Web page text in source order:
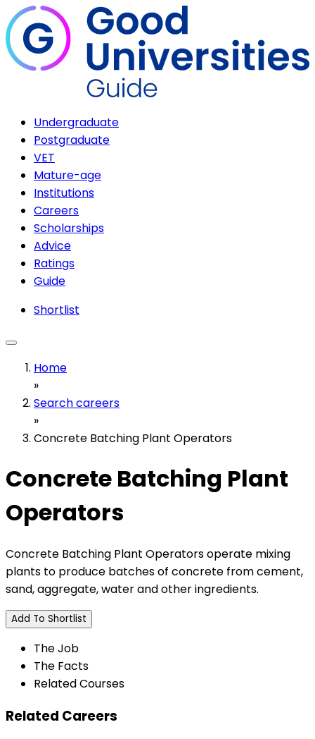
Undergraduate
Postgraduate
VET
Mature-age
Institutions
Careers
Scholarships
Advice
Ratings
Guide
Shortlist
Home
»
Search careers
»
Concrete Batching Plant Operators
Concrete Batching Plant
Operators
Concrete Batching Plant Operators operate mixing
plants to produce batches of concrete from cement,
sand, aggregate, water and other ingredients.
Add To Shortlist
The Job
The Facts
Related Courses
Related Careers